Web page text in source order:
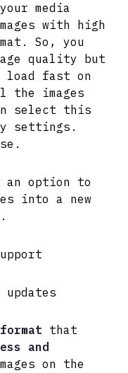
media
with high
So, you
quality but
load fast on
the images
select this
settings.
an option to
into a new
that
and
on the